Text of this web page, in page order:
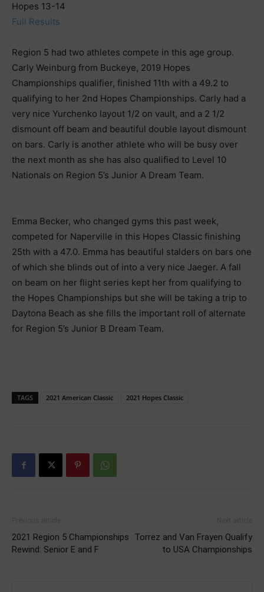
Hopes 13-14
Full Results
Region 5 had two athletes compete in this age group.
Carly Weinburg from Buckeye, 2019 Hopes
Championships qualifier, finished 11th with a 49.2 to
qualifying to her 2nd Hopes Championships. Carly had a
very nice Yurchenko layout 1/2 on vault, and a 2 1/2
dismount off beam and beautiful double layout dismount
on bars. Carly is another athlete who will be busy over
the next month as she has also qualified to Level 10
Nationals on Region 5’s Junior A Dream Team.
Emma Becker, who changed gyms this past week,
competed for Naperville in this Hopes Classic finishing
25th with a 47.0. Emma has beautiful stalders on bars one
of which she blinds out of into a very nice Jaeger. A fall
on beam on her flight series kept her from qualifying to
the Hopes Championships but she will be taking a trip to
Daytona Beach as she fills the important roll of alternate
for Region 5’s Junior B Dream Team.
TAGS 2021 American Classic 2021 Hopes Classic
2021 Region 5 Championships
Rewind: Senior E and F
Torrez and Van Frayen Qualify
to USA Championships